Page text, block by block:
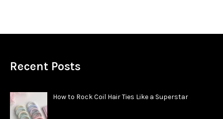
Recent Posts
How to Rock Coil Hair Ties Like a Superstar